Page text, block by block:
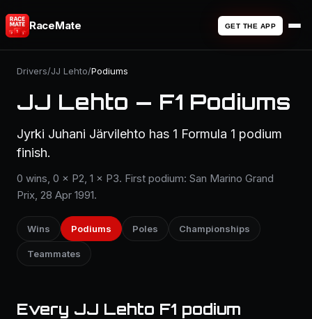
RaceMate GET THE APP
Drivers/JJ Lehto/Podiums
JJ Lehto — F1 Podiums
Jyrki Juhani Järvilehto has 1 Formula 1 podium
finish.
0 wins, 0 × P2, 1 × P3. First podium: San Marino Grand
Prix, 28 Apr 1991.
Wins Podiums Poles Championships
Teammates
Every JJ Lehto F1 podium